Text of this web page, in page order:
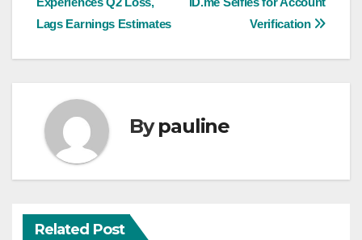
navigation
Verification
Lags Earnings Estimates
Bypauline
Related Post